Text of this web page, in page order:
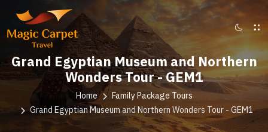
Grand Egyptian Museum and Northern
Wonders Tour - GEM1
Home
Family Package Tours
Grand Egyptian Museum and Northern Wonders Tour - GEM1